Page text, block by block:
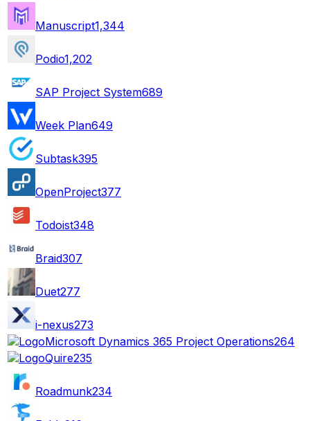
Manuscript1,344
Podio1,202
SAP Project System689
Week Plan649
Subtask395
OpenProject377
Todoist348
Braid307
Duet277
i-nexus273
Microsoft Dynamics 365 Project Operations264
Quire235
Roadmunk234